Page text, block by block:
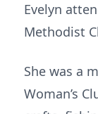
Evelyn
Methodist
She was a
Woman’s